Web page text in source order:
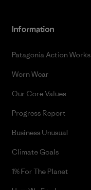
Information
Patagonia Action Works
Worn Wear
Our Core Values
Progress Report
Business Unusual
Climate Goals
1% For The Planet